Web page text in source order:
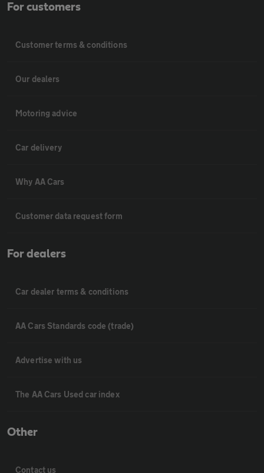
For customers
Customer terms & conditions
Our dealers
Motoring advice
Car delivery
Why AA Cars
Customer data request form
For dealers
Car dealer terms & conditions
AA Cars Standards code (trade)
Advertise with us
The AA Cars Used car index
Other
Contact us